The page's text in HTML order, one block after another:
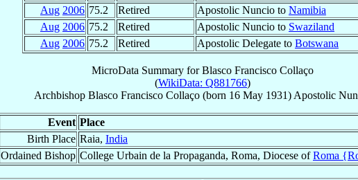
Aug 2006 75.2 Retired Apostolic Nuncio to Namibia
Aug 2006 75.2 Retired Apostolic Nuncio to Swaziland
Aug 2006 75.2 Retired Apostolic Delegate to Botswana
MicroData Summary forBlasco Francisco Collaço
(WikiData: Q881766)
Archbishop Blasco Francisco Collaço (born 16 May 1931) Apostolic
Event Place
Birth Place Raia, India
Ordained Bishop College Urbain de la Propaganda, Roma, Diocese ofRoma